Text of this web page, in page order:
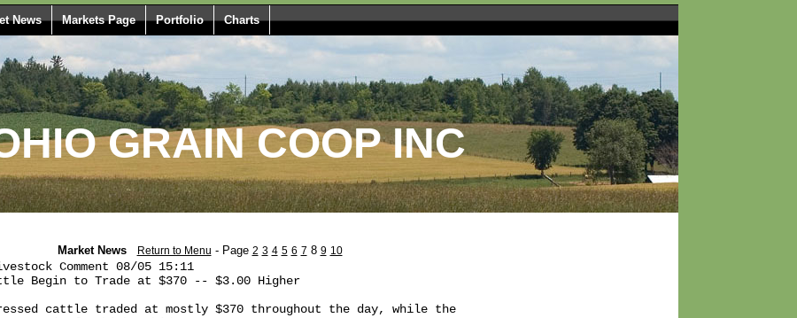
News Markets Page Portfolio Charts
GRAIN COOP INC
Market News Return to Menu - Page 2 3 4 5 6 7 8 9 10
Comment 08/05 15:11
Begin to Trade at $370 -- $3.00 Higher
cattle traded at mostly $370 throughout the day, while the